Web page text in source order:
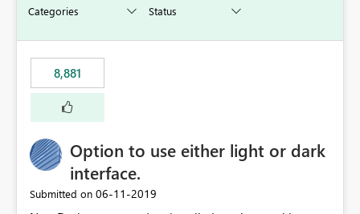
8,881
Option to use either light or dark
interface.
Submitted on ‎06-11-2019